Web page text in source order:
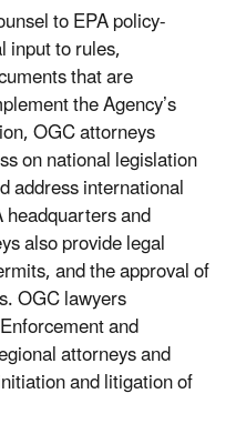
to EPA policy-
input to rules,
that are
the Agency’s
OGC attorneys
on national legislation
address international
and
also provide legal
and the approval of
OGC lawyers
and
attorneys and
and litigation of